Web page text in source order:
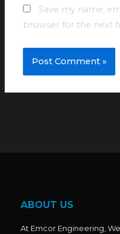
Save my name,
browser for the next
ABOUT US
At Emcor Engineering,